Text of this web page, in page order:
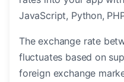
JavaScript, Python,
The exchange rate
fluctuates based on
foreign exchange